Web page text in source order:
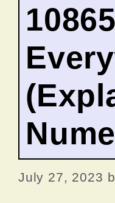
10865
July 27, 2023